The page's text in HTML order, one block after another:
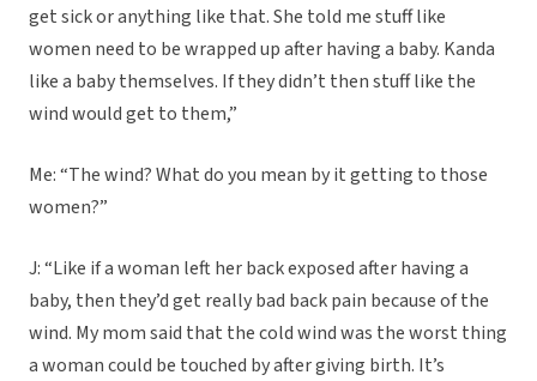
get sick or anything like that. She told me stuff like
women need to be wrapped up after having a baby. Kanda
like a baby themselves. If they didn’t then stuff like the
wind would get to them,”
Me: “The wind? What do you mean by it getting to those
women?”
J: “Like if a woman left her back exposed after having a
baby, then they’d get really bad back pain because of the
wind. My mom said that the cold wind was the worst thing
a woman could be touched by after giving birth. It’s